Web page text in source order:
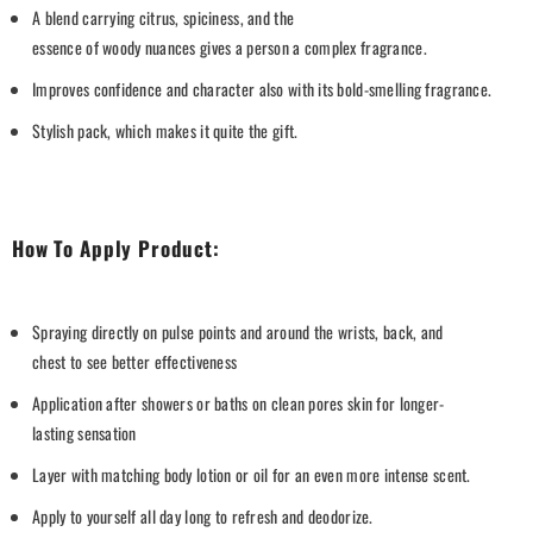
Ablendcarryingcitrus, spiciness, andthe
essenceofwoodynuancesgivesaperson acomplexfragrance.
Improvesconfidence andcharacteralsowith its bold-smellingfragrance.
Stylishpack, whichmakesitquitethegift.
How To Apply Product:
Sprayingdirectlyonpulse pointsandaroundthewrists, back, and
chesttoseebettereffectiveness
Applicationaftershowersorbathsoncleanporesskinfor longer-
lastingsensation
Layer withmatching body lotion or oilforanevenmoreintensescent.
Apply to yourself alldaylongtorefreshanddeodorize.